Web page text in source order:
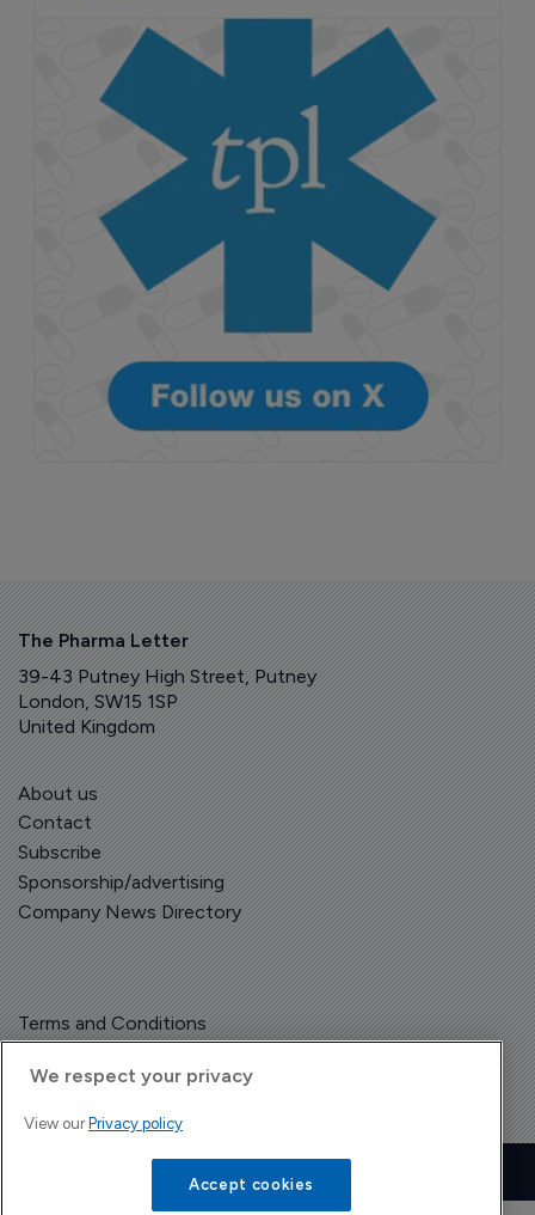
The Pharma Letter
39-43 Putney High Street, Putney
London, SW15 1SP
United Kingdom
About us
Contact
Subscribe
Sponsorship/advertising
Company News Directory
Terms and Conditions
Copyright © The Pharma Letter
| Headless Content Management with
We respect your privacy
View our Privacy policy
Accept cookies